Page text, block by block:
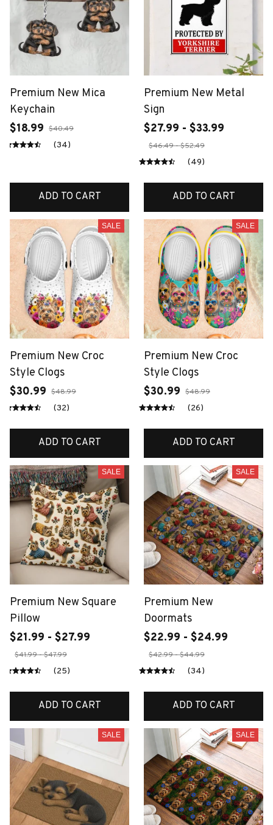
Premium New Mica
Keychain
$18.99 $40.49
(34)
ADD TO CART
Premium New Metal
Sign
$27.99 - $33.99
$46.49 - $52.49
(49)
ADD TO CART
SALE
Premium New Croc
Style Clogs
$30.99 $48.99
(32)
ADD TO CART
SALE
Premium New Croc
Style Clogs
$30.99 $48.99
(26)
ADD TO CART
SALE
Premium New Square
Pillow
$21.99 - $27.99
$41.99 - $47.99
(25)
ADD TO CART
SALE
Premium New
Doormats
$22.99 - $24.99
$42.99 - $44.99
(34)
ADD TO CART
SALE SALE